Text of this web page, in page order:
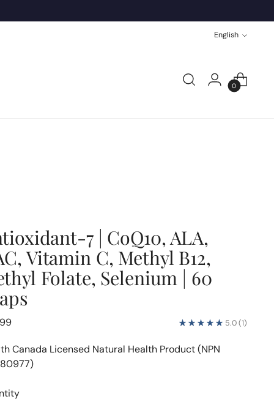
Language
English
0
7 | CoQ10, ALA,
Vitamin C, Methyl B12,
Folate, Selenium | 60
5.0 (1)
Canada Licensed Natural Health Product (NPN